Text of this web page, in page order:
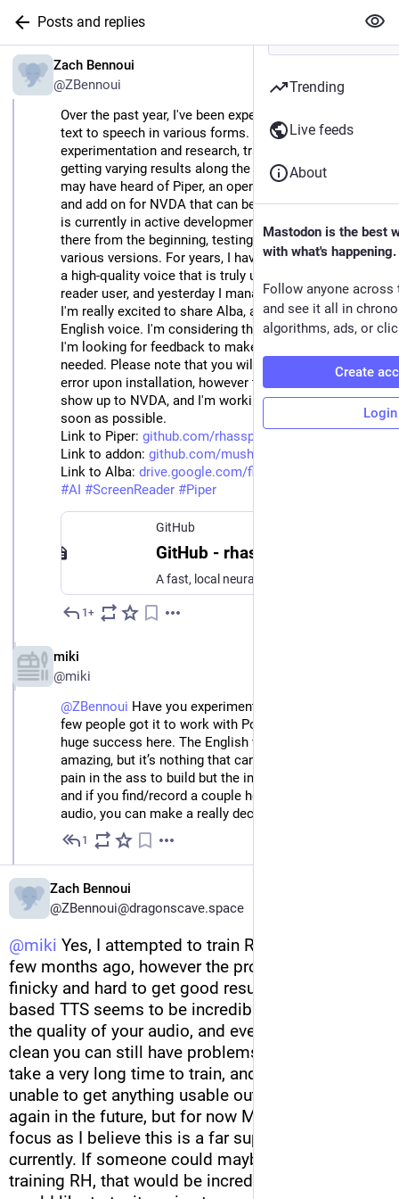
Posts and replies
Zach Bennoui
@ZBennoui
Over the past year, I've been experimenting with neural
text to speech in various forms. I have done hours of
experimentation and research, training models and
getting varying results along the way. Some of you
may have heard of Piper, an open source synthesizer
and add on for NVDA that can be trained by anyone. It
is currently in active development, and I have been
there from the beginning, testing and evaluating the
various versions. For years, I have had a goal to create
a high-quality voice that is truly usable by a screen
reader user, and yesterday I managed to achieve this.
I'm really excited to share Alba, a female Scottish
English voice. I'm considering this a beta phase, and
I'm looking for feedback to make improvements as
needed. Please note that you will most likely get an
error upon installation, however the voice should still
show up to NVDA, and I'm working on fixing this as
soon as possible.
Link to Piper: github.com/rhasspy/piper/tree/
Link to addon: github.com/mush42/piper-nvda?r
Link to Alba: drive.google.com/file/d/1wZHuI
#AI #ScreenReader #Piper
GitHub
1+
miki
@miki
@ZBennoui Have you experimented with RHVoice? A
few people got it to work with Polish, and it has been a
huge success here. The English voices aren’t terribly
amazing, but it’s nothing that can’t be overcome. It’s a
pain in the ass to build but the instructions are there,
and if you find/record a couple hours of high-quality
audio, you can make a really decent, responsive voice.
1
Zach Bennoui
@ZBennoui@dragonscave.space
@miki Yes, I attempted to train Rh voice models a
few months ago, however the process is quite
finicky and hard to get good results with. HMM
based TTS seems to be incredibly particular about
the quality of your audio, and even if the speech is
clean you can still have problems. It also seems to
take a very long time to train, and I at least was
unable to get anything usable out of it. I may try
again in the future, but for now ML is my main
focus as I believe this is a far superior technology
currently. If someone could maybe do a demo of
training RH, that would be incredibly helpful as I
Trending
Live feeds
About
Mastodon is the best
with what's happening.
Follow anyone across
and see it all in
algorithms, ads, or
Create
Login